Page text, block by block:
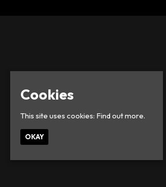
Cookies
This site uses cookies: Find out more.
OKAY